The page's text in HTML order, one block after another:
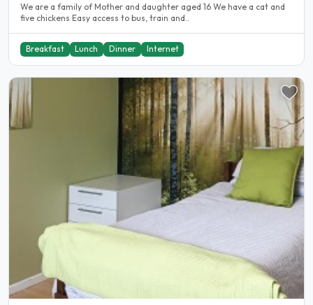
We are a family of Mother and daughter aged 16 We have a cat and
five chickens Easy access to bus, train and..
Breakfast Lunch Dinner Internet